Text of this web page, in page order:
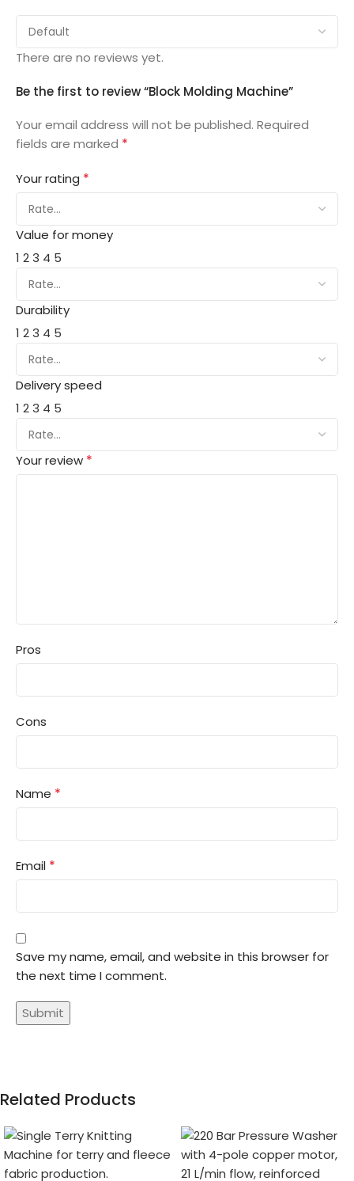
There are no reviews yet.
Be the first to review “Block Molding Machine”
Your email address will not be published. Required
fields are marked *
Your rating *
Value for money
1 23 4 5
Durability
1 23 4 5
Delivery speed
1 23 4 5
Your review *
Pros
Cons
Name *
Email *
Save my name, email, and website in this browser for
the next time I comment.
Related Products